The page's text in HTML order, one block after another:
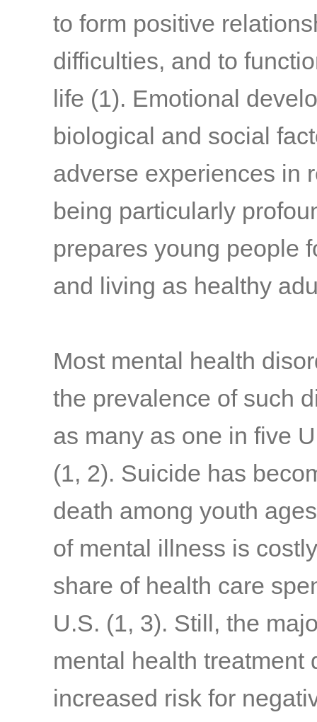
to form positive
difficulties, and to
life (1). Emotional
biological and social
adverse experiences in
being particularly
prepares young people
and living as healthy
Most mental health
the prevalence of such
as many as one in five
(1, 2). Suicide has
death among youth
of mental illness is
share of health care
U.S. (1, 3). Still, the
mental health treatment
increased risk for